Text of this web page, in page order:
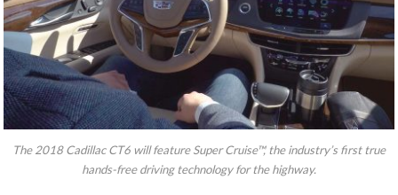
The 2018 Cadillac CT6 will feature Super Cruise™, the industry’s first true
hands-free driving technology for the highway.